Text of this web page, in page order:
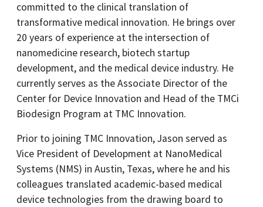
committed to the clinical translation of
transformative medical innovation. He brings over
20 years of experience at the intersection of
nanomedicine research, biotech startup
development, and the medical device industry. He
currently serves as the Associate Director of the
Center for Device Innovation and Head of the TMCi
Biodesign Program at TMC Innovation.
Prior to joining TMC Innovation, Jason served as
Vice President of Development at NanoMedical
Systems (NMS) in Austin, Texas, where he and his
colleagues translated academic-based medical
device technologies from the drawing board to